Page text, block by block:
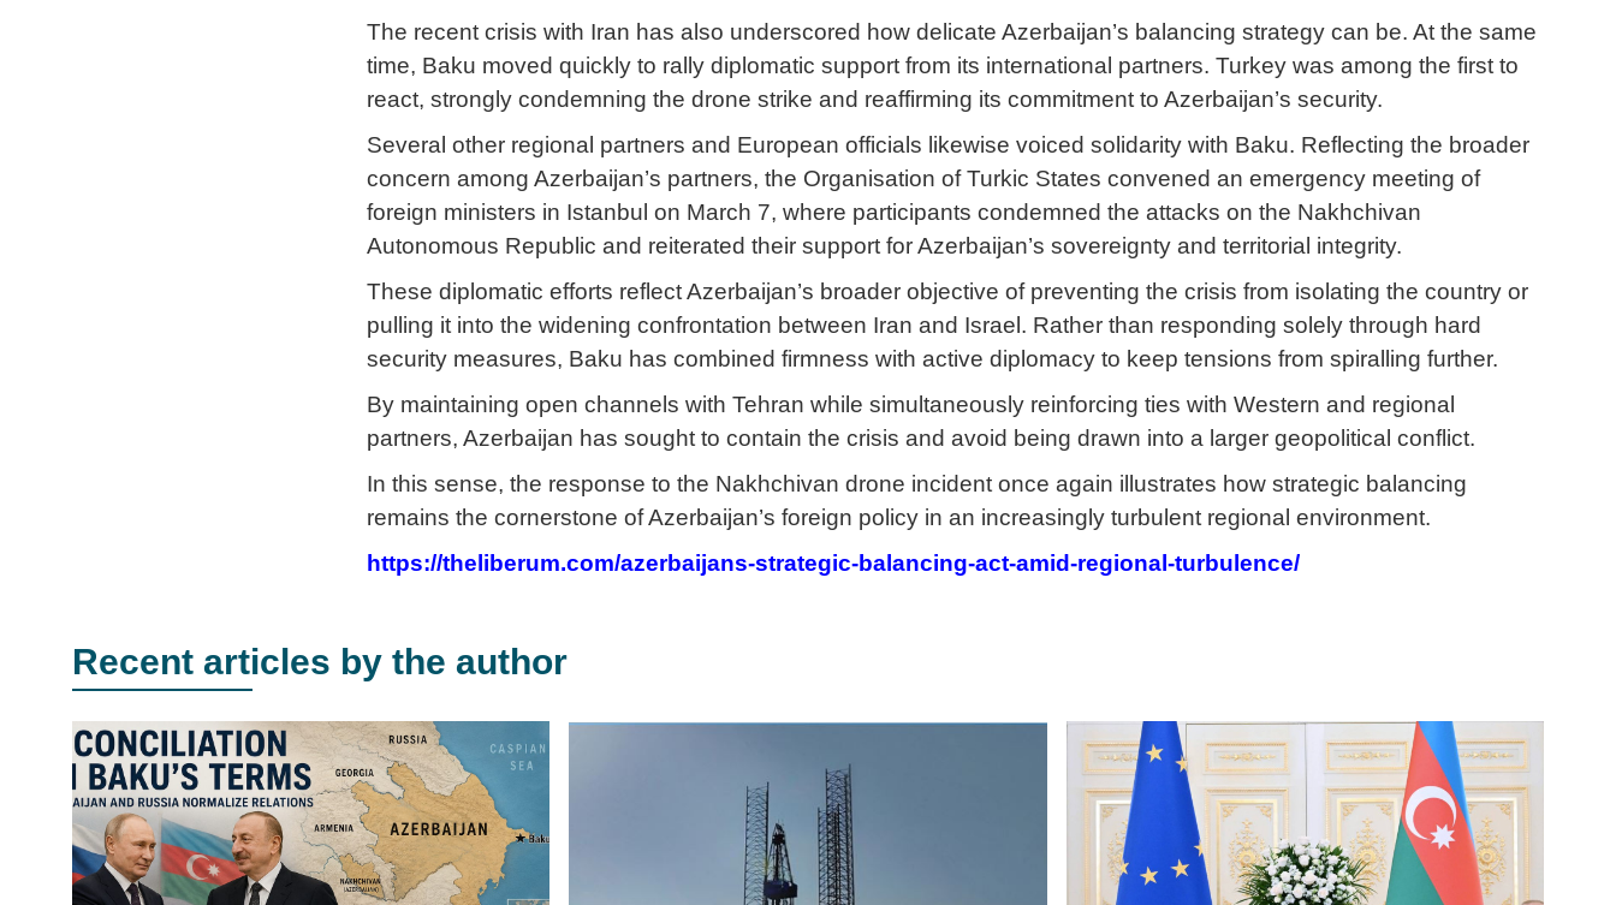
The recent crisis with Iran has also underscored how delicate Azerbaijan’s balancing strategy can be. At the same
time, Baku moved quickly to rally diplomatic support from its international partners. Turkey was among the first to
react, strongly condemning the drone strike and reaffirming its commitment to Azerbaijan’s security.
Several other regional partners and European officials likewise voiced solidarity with Baku. Reflecting the broader
concern among Azerbaijan’s partners, the Organisation of Turkic States convened an emergency meeting of
foreign ministers in Istanbul on March 7, where participants condemned the attacks on the Nakhchivan
Autonomous Republic and reiterated their support for Azerbaijan’s sovereignty and territorial integrity.
These diplomatic efforts reflect Azerbaijan’s broader objective of preventing the crisis from isolating the country or
pulling it into the widening confrontation between Iran and Israel. Rather than responding solely through hard
security measures, Baku has combined firmness with active diplomacy to keep tensions from spiralling further.
By maintaining open channels with Tehran while simultaneously reinforcing ties with Western and regional
partners, Azerbaijan has sought to contain the crisis and avoid being drawn into a larger geopolitical conflict.
In this sense, the response to the Nakhchivan drone incident once again illustrates how strategic balancing
remains the cornerstone of Azerbaijan’s foreign policy in an increasingly turbulent regional environment.
https://theliberum.com/azerbaijans-strategic-balancing-act-amid-regional-turbulence/
Recent articles by the author